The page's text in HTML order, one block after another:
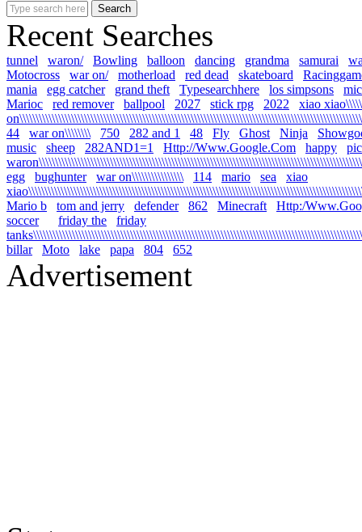
Recent Searches
tunnel waron/ Bowling balloon dancing grandma samurai
Motocross
war on/ motherload red dead skateboard
mania
egg catcher grand theft Typesearchhere los simpsons
Marioc
red remover ballpool 2027 stick rpg 2022
xiao
44
war on\\\\\\\\ 750 282 and 1 48 Fly Ghost Ninja
music
sheep 282AND1=1 Http://Www.Google.Com happy
egg
bughunter war on\\\\\\\\\\\\\\\\ 114 mario sea
xiao
Mario b
tom and jerry defender 862 Minecraft
Http:/
soccer
friday the
friday
billar
Moto lake papa 804 652
Advertisement